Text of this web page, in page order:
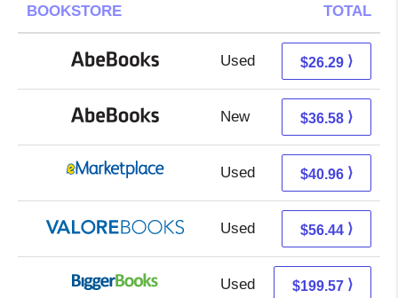
BOOKSTORE TOTAL
Used 26.29 + Free s/h
$26.29 ⟩
New 36.58 + Free s/h
$36.58 ⟩
Used 35.97 + 4.99 s/h
$40.96 ⟩
Used 52.49 + 3.95 s/h
$56.44 ⟩
Used 199.57 + Free s/h
$199.57 ⟩